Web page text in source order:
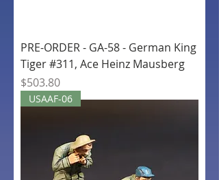
PRE-ORDER - GA-58 - German King
Tiger #311, Ace Heinz Mausberg
Price
$503.80
USAAF-06